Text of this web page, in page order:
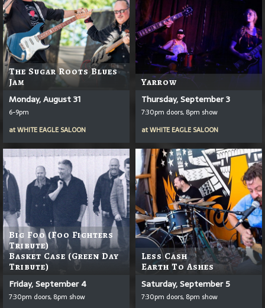
The Sugar Roots Blues
Jam
Monday, August 31
6-9pm
atWHITE EAGLE SALOON
Yarrow
Thursday, September 3
7:30pm doors, 8pm show
atWHITE EAGLE SALOON
Big Foo (Foo Fighters
Tribute)
Basket Case (Green Day
Tribute)
Friday, September 4
7:30pm doors, 8pm show
Less Cash
Earth To Ashes
Saturday, September 5
7:30pm doors, 8pm show